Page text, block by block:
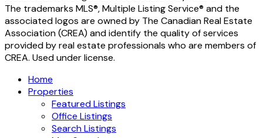
The trademarks MLS®, Multiple Listing Service® and the
associated logos are owned by The Canadian Real Estate
Association (CREA) and identify the quality of services
provided by real estate professionals who are members of
CREA. Used under license.
Home
Properties
Featured Listings
Office Listings
Search Listings